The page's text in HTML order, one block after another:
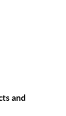
and